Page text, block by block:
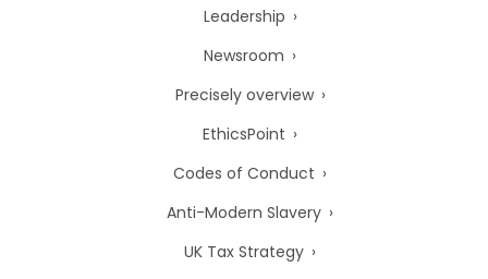
Leadership
Newsroom
Precisely overview
EthicsPoint
Codes of Conduct
Anti-Modern Slavery
UK Tax Strategy